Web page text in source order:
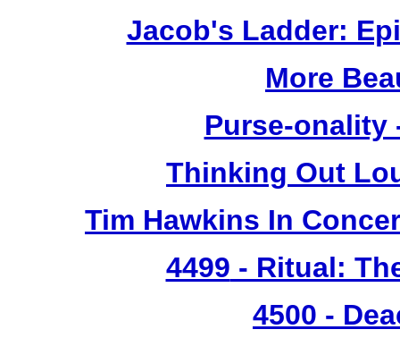
Jacob's Ladder:
More
Purse-onality
Thinking Out
Tim Hawkins In
4499 - Ritual:
4500 -